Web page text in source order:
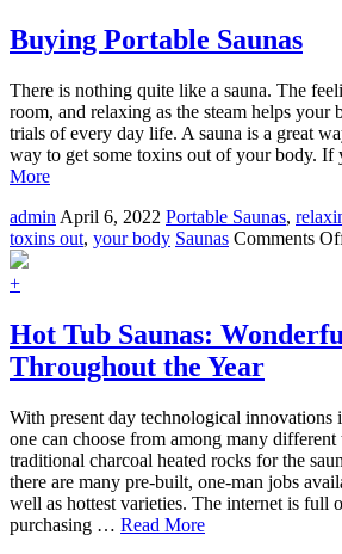
Buying Portable Saunas
There is nothing quite like a sauna. The
room, and relaxing as the steam helps your
trials of every day life. A sauna is a great
way to get some toxins out of your body.
More
admin April 6, 2022 Portable Saunas,
toxins out, your body Saunas Comments
+
Hot Tub Saunas:
Throughout the Year
With present day technological innovations
one can choose from among many
traditional charcoal heated rocks for the
there are many pre-built, one-man jobs
well as hottest varieties. The internet is full
purchasing … Read More